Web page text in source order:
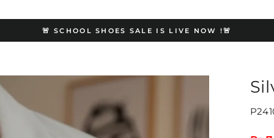
Pause
🚨 SCHOOL SHOES SALE IS LIVE NOW !🚨